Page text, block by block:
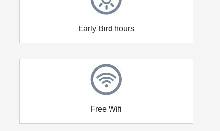
Early Bird hours
Free Wifi